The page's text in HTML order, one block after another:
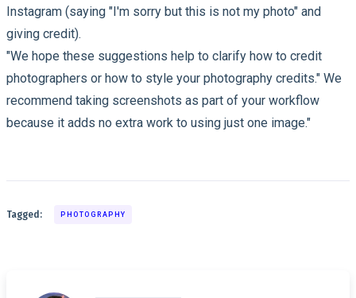
Instagram (saying "I'm sorry but this is not my photo" and
giving credit).
"We hope these suggestions help to clarify how to credit
photographers or how to style your photography credits." We
recommend taking screenshots as part of your workflow
because it adds no extra work to using just one image."
Tagged: PHOTOGRAPHY